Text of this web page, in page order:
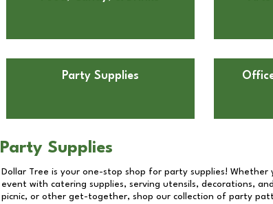
Party Supplies
Party Supplies
Dollar Tree is your one-stop shop for party supplies!
event with catering supplies, serving utensils, decorations,
picnic, or other get-together, shop our collection of party